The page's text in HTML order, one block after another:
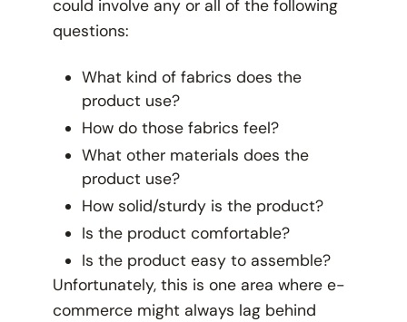
could involve any or all of the following
questions:
What kind of fabrics does the
product use?
How do those fabrics feel?
What other materials does the
product use?
How solid/sturdy is the product?
Is the product comfortable?
Is the product easy to assemble?
Unfortunately, this is one area where e-
commerce might always lag behind